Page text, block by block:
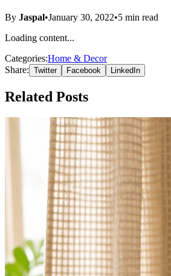
By Jaspal•January 30, 2022•5 min read
Loading content...
Categories:Home & Decor
Share: Twitter Facebook LinkedIn
Related Posts